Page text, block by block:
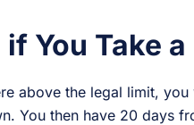
You Take a
above the legal limit, you
You then have 20 days